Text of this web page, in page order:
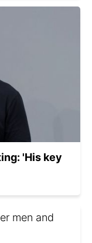
'His key
men and